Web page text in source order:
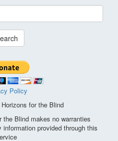
Policy
for the Blind
Blind makes no warranties
provided through this